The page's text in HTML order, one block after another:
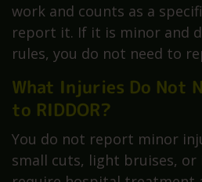
work and counts as a
report it. If it is minor and
rules, you do not need to
What Injuries Do Not
to RIDDOR?
You do not report minor
small cuts, light bruises,